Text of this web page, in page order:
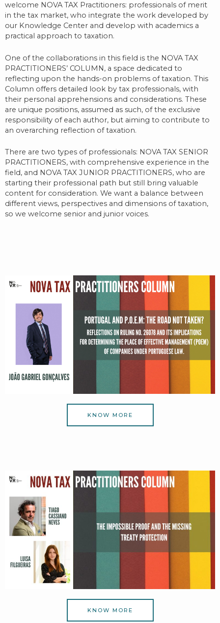
welcome NOVA TAX Practitioners: professionals of merit
in the tax market, who integrate the work developed by
our Knowledge Center and develop with academics a
practical approach to taxation.
One of the collaborations in this field is the NOVA TAX
PRACTITIONERS’ COLUMN, a space dedicated to
reflecting upon the hands-on problems of taxation. This
Column offers detailed look by tax professionals, with
their personal apprehensions and considerations. These
are unique positions, assumed as such, of the exclusive
responsibility of each author, but aiming to contribute to
an overarching reflection of taxation.
There are two types of professionals: NOVA TAX SENIOR
PRACTITIONERS, with comprehensive experience in the
field, and NOVA TAX JUNIOR PRACTITIONERS, who are
starting their professional path but still bring valuable
content for consideration. We want a balance between
different views, perspectives and dimensions of taxation,
so we welcome senior and junior voices.
KNOW MORE
KNOW MORE